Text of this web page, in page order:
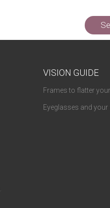
VISION GUIDE
Frames to flatter
Eyeglasses and
.